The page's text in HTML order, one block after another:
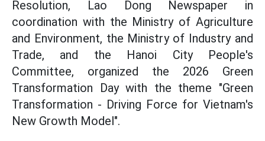
Resolution, Lao Dong Newspaper in
coordination with the Ministry of Agriculture
and Environment, the Ministry of Industry and
Trade, and the Hanoi City People's
Committee, organized the 2026 Green
Transformation Day with the theme "Green
Transformation - Driving Force for Vietnam's
New Growth Model".